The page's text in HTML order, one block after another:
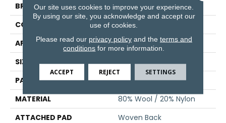
BRAND
Stanton
CONSTRUCTION
Wilton Woven
APPLICATION
Residential
SIZE
13'2"
PATTERN REPEAT
4 1/4"W X 4 1/4"L
MATERIAL
80% Wool / 20% Nylon
ATTACHED PAD
Woven Back
Our site uses cookies to improve your experience.
By using our site, you acknowledge and accept our
use of cookies.
Please read our privacy policyand the terms and
conditions for more information.
ACCEPT REJECT SETTINGS